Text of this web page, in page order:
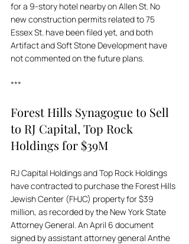
for a 9-story hotel nearby on Allen St. No
new construction permits related to 75
Essex St. have been filed yet, and both
Artifact and Soft Stone Development have
not commented on the future plans.
***
Forest Hills Synagogue to Sell
to RJ Capital, Top Rock
Holdings for $39M
RJ Capital Holdings and Top Rock Holdings
have contracted to purchase the Forest Hills
Jewish Center (FHJC) property for $39
million, as recorded by the New York State
Attorney General. An April 6 document
signed by assistant attorney general Anthe